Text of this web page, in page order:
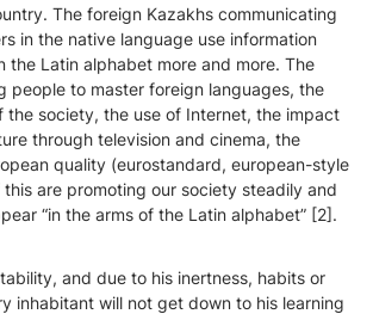
The foreign Kazakhs communicating
in the native language use information
the Latin alphabet more and more. The
people to master foreign languages, the
the society, the use of Internet, the impact
through television and cinema, the
quality (eurostandard, european-style
this are promoting our society steadily and
“in the arms of the Latin alphabet” [2].
and due to his inertness, habits or
inhabitant will not get down to his learning